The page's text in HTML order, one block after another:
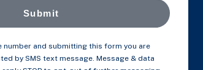
Submit
number and submitting this form you are
by SMS text message. Message & data